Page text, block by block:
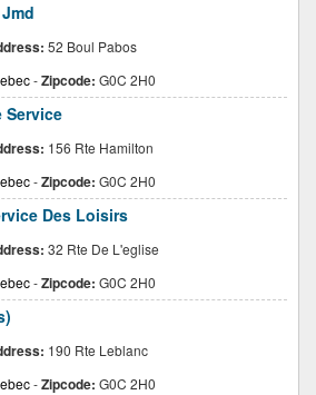
52 Boul Pabos
-Zipcode: G0C 2H0
Service
156 Rte Hamilton
-Zipcode: G0C 2H0
Des Loisirs
32 Rte De L'eglise
-Zipcode: G0C 2H0
190 Rte Leblanc
-Zipcode: G0C 2H0